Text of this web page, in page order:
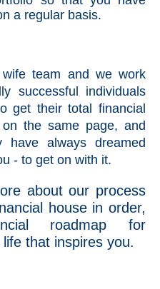
a regular basis.
team and we work
successful individuals
get their total financial
the same page, and
always dreamed
- to get on with it.
about our process
house in order,
roadmap for
that inspires you.